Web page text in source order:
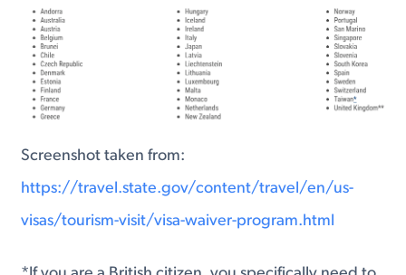
Screenshot taken from:
https://travel.state.gov/content/travel/en/us-
visas/tourism-visit/visa-waiver-program.html